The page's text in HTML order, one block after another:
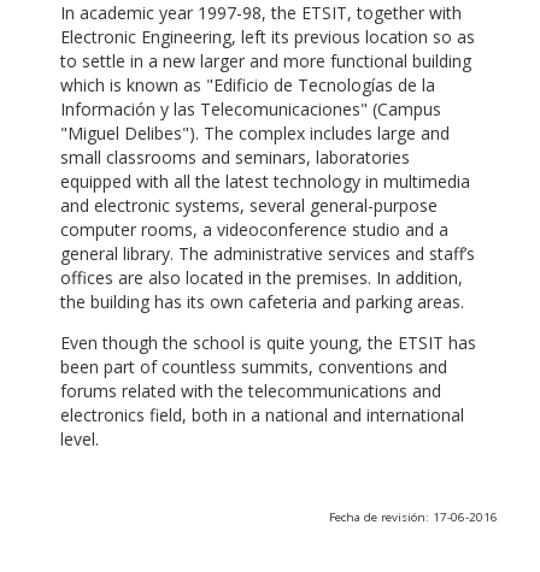
In academic year 1997-98, the ETSIT, together with
Electronic Engineering, left its previous location so as
to settle in a new larger and more functional building
which is known as "Edificio de Tecnologías de la
Información y las Telecomunicaciones" (Campus
"Miguel Delibes"). The complex includes large and
small classrooms and seminars, laboratories
equipped with all the latest technology in multimedia
and electronic systems, several general-purpose
computer rooms, a videoconference studio and a
general library. The administrative services and staff’s
offices are also located in the premises. In addition,
the building has its own cafeteria and parking areas.
Even though the school is quite young, the ETSIT has
been part of countless summits, conventions and
forums related with the telecommunications and
electronics field, both in a national and international
level.
Fecha de revisión: 17-06-2016